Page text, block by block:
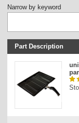
Narrow by keyword
Part Description
Stock Code
Part Type
Price